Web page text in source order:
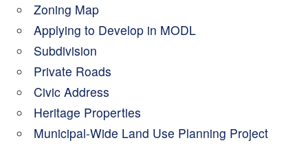
Zoning Map
Applying to Develop in MODL
Subdivision
Private Roads
Civic Address
Heritage Properties
Municipal-Wide Land Use Planning Project